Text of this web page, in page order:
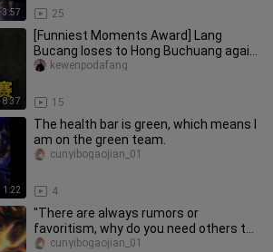
3:57 25
8:37
[Funniest Moments Award] Lang
Bucang loses to Hong Buchuang again
—will Huahai or Fly have the last l
15
kewenpodafang
1:22
The health bar is green, which means I
am on the green team.
4
cunyibogaojian_01
"There are always rumors or
favoritism, why do you need others to
say anything?"
cunyibogaojian_01